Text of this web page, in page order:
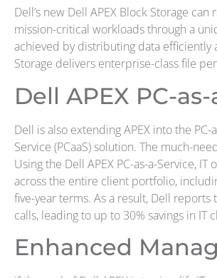
Dell’s new Dell APEX Block Storage
mission-critical workloads through a
achieved by distributing data efficiently
Storage delivers enterprise-class file
Dell APEX PC-
Dell is also extending APEX into the
Service (PCaaS) solution. The much-
Using the Dell APEX PC-as-a-Service,
across the entire client portfolio,
five-year terms. As a result, Dell
calls, leading to up to 30% savings in IT
Enhanced